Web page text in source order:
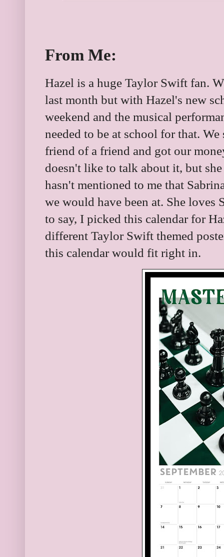
From Me:
Hazel is a huge Taylor Swift fan.
last month but with Hazel's new
weekend and the musical
needed to be at school for that.
friend of a friend and got our
doesn't like to talk about it, but
hasn't mentioned to me that
we would have been at. She loves
to say, I picked this calendar for
different Taylor Swift themed
this calendar would fit right in.